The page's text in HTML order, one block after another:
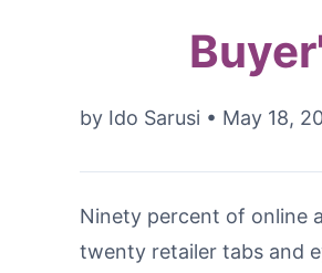
by Ido Sarusi • May 18,
Ninety percent of online
twenty retailer tabs and